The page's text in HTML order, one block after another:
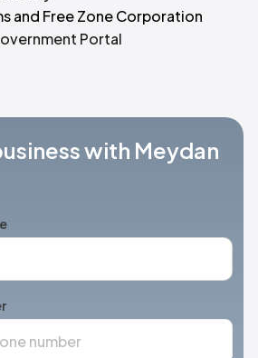
and Free Zone Corporation
Portal
with Meydan